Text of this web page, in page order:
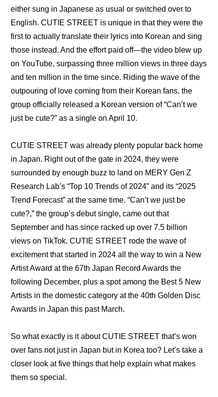
either sung in Japanese as usual or switched over to
English. CUTIE STREET is unique in that they were the
first to actually translate their lyrics into Korean and sing
those instead. And the effort paid off—the video blew up
on YouTube, surpassing three million views in three days
and ten million in the time since. Riding the wave of the
outpouring of love coming from their Korean fans, the
group officially released a Korean version of “Can’t we
just be cute?” as a single on April 10.
CUTIE STREET was already plenty popular back home
in Japan. Right out of the gate in 2024, they were
surrounded by enough buzz to land on MERY Gen Z
Research Lab’s “Top 10 Trends of 2024” and its “2025
Trend Forecast” at the same time. “Can’t we just be
cute?,” the group’s debut single, came out that
September and has since racked up over 7.5 billion
views on TikTok. CUTIE STREET rode the wave of
excitement that started in 2024 all the way to win a New
Artist Award at the 67th Japan Record Awards the
following December, plus a spot among the Best 5 New
Artists in the domestic category at the 40th Golden Disc
Awards in Japan this past March.
So what exactly is it about CUTIE STREET that’s won
over fans not just in Japan but in Korea too? Let’s take a
closer look at five things that help explain what makes
them so special.